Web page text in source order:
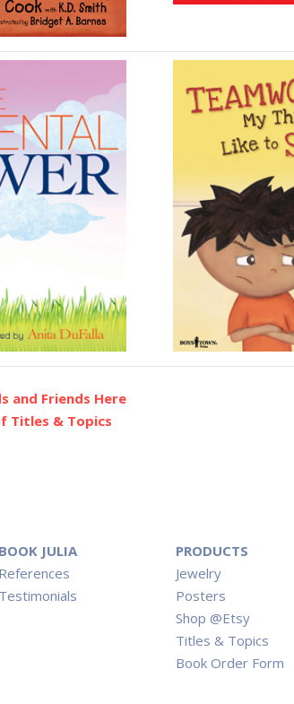
and Friends Here
Titles & Topics
BOOK JULIA
References
Testimonials
PRODUCTS
Jewelry
Posters
Shop @Etsy
Titles & Topics
Book Order Form